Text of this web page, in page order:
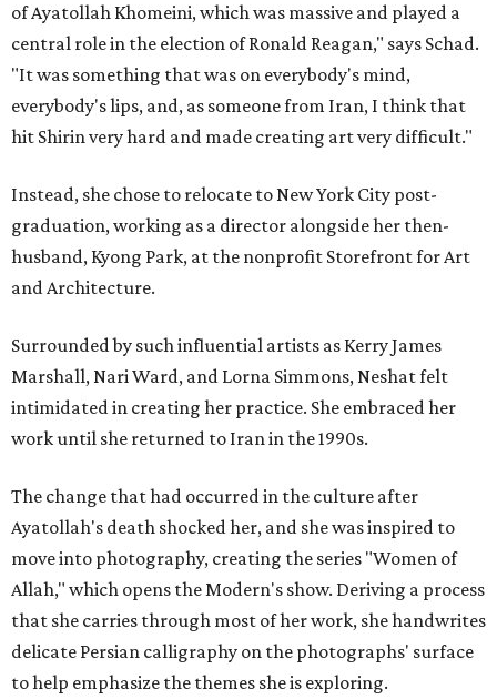
of Ayatollah Khomeini, which was massive and played a
central role in the election of Ronald Reagan," says Schad.
"It was something that was on everybody's mind,
everybody's lips, and, as someone from Iran, I think that
hit Shirin very hard and made creating art very difficult."
Instead, she chose to relocate to New York City post-
graduation, working as a director alongside her then-
husband, Kyong Park, at the nonprofit Storefront for Art
and Architecture.
Surrounded by such influential artists as Kerry James
Marshall, Nari Ward, and Lorna Simmons, Neshat felt
intimidated in creating her practice. She embraced her
work until she returned to Iran in the 1990s.
The change that had occurred in the culture after
Ayatollah's death shocked her, and she was inspired to
move into photography, creating the series "Women of
Allah," which opens the Modern's show. Deriving a process
that she carries through most of her work, she handwrites
delicate Persian calligraphy on the photographs' surface
to help emphasize the themes she is exploring.